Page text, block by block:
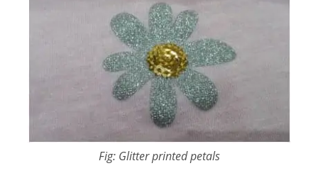
Fig: Glitter printed petals